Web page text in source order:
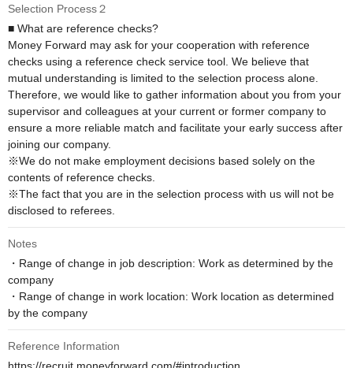
Selection Process２
■ What are reference checks?
Money Forward may ask for your cooperation with reference
checks using a reference check service tool. We believe that
mutual understanding is limited to the selection process alone.
Therefore, we would like to gather information about you from your
supervisor and colleagues at your current or former company to
ensure a more reliable match and facilitate your early success after
joining our company.
※We do not make employment decisions based solely on the
contents of reference checks.
※The fact that you are in the selection process with us will not be
disclosed to referees.
Notes
・Range of change in job description: Work as determined by the
company
・Range of change in work location: Work location as determined
by the company
Reference Information